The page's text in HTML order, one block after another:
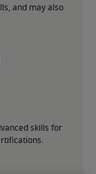
and may also
skills for